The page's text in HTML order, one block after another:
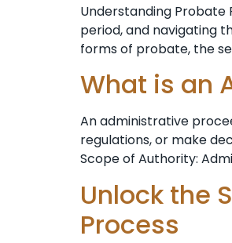
Understanding Probate⁣
period, and navigating
forms ⁣of probate, the
What is an
An administrative
regulations, or make
Scope of Authority:
Unlock the
Process